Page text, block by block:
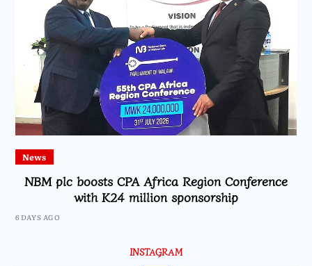
News
NBM plc boosts CPA Africa Region Conference
with K24 million sponsorship
6 DAYS AGO
INSTAGRAM